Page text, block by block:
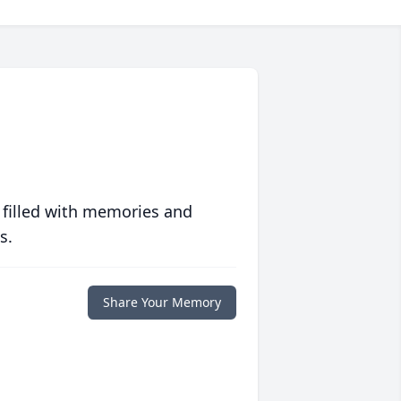
with memories and
Share Your Memory